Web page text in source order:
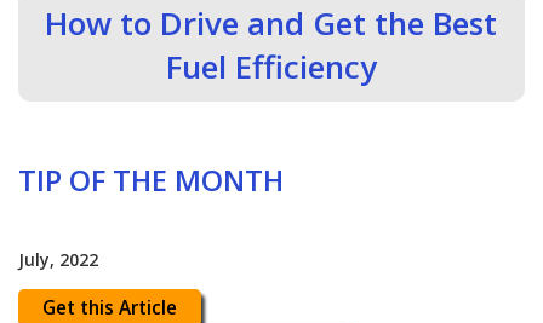
How to Drive and Get the Best
Fuel Efficiency
TIP OF THE MONTH
July, 2022
Get this Article